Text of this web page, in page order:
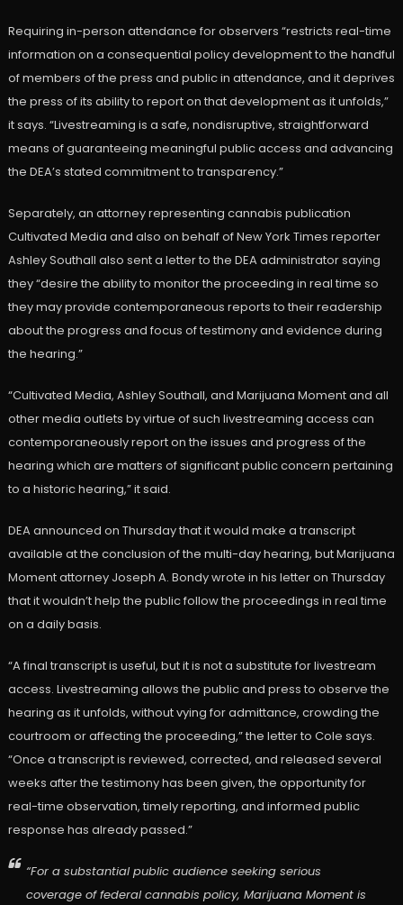
Requiring in-person attendance for observers “restricts real-time
information on a consequential policy development to the handful
of members of the press and public in attendance, and it deprives
the press of its ability to report on that development as it unfolds,”
it says. “Livestreaming is a safe, nondisruptive, straightforward
means of guaranteeing meaningful public access and advancing
the DEA’s stated commitment to transparency.”
Separately, an attorney representing cannabis publication
Cultivated Media and also on behalf of New York Times reporter
Ashley Southall also sent a letter to the DEA administrator saying
they “desire the ability to monitor the proceeding in real time so
they may provide contemporaneous reports to their readership
about the progress and focus of testimony and evidence during
the hearing.”
“Cultivated Media, Ashley Southall, and Marijuana Moment and all
other media outlets by virtue of such livestreaming access can
contemporaneously report on the issues and progress of the
hearing which are matters of significant public concern pertaining
to a historic hearing,” it said.
DEA announced on Thursday that it would make a transcript
available at the conclusion of the multi-day hearing, but Marijuana
Moment attorney Joseph A. Bondy wrote in his letter on Thursday
that it wouldn’t help the public follow the proceedings in real time
on a daily basis.
“A final transcript is useful, but it is not a substitute for livestream
access. Livestreaming allows the public and press to observe the
hearing as it unfolds, without vying for admittance, crowding the
courtroom or affecting the proceeding,” the letter to Cole says.
“Once a transcript is reviewed, corrected, and released several
weeks after the testimony has been given, the opportunity for
real-time observation, timely reporting, and informed public
response has already passed.”
“For a substantial public audience seeking serious
coverage of federal cannabis policy, Marijuana Moment is